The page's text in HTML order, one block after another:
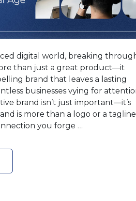
digital world, breaking
than just a great product—it
brand that leaves a lasting
businesses vying for
brand isn’t just important—it’s
is more than a logo or a tagline;
you forge …